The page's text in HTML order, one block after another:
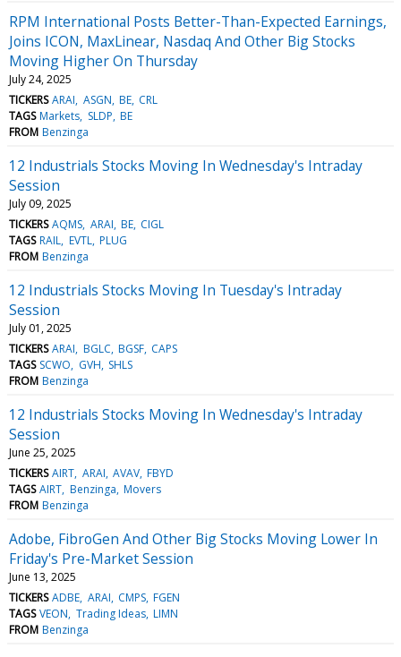
RPM International Posts Better-Than-Expected Earnings,
Joins ICON, MaxLinear, Nasdaq And Other Big Stocks
Moving Higher On Thursday
July 24, 2025
TICKERS ARAI ASGN BE CRL
TAGS Markets SLDP BE
FROM Benzinga
12 Industrials Stocks Moving In Wednesday's Intraday
Session
July 09, 2025
TICKERS AQMS ARAI BE CIGL
TAGS RAIL EVTL PLUG
FROM Benzinga
12 Industrials Stocks Moving In Tuesday's Intraday
Session
July 01, 2025
TICKERS ARAI BGLC BGSF CAPS
TAGS SCWO GVH SHLS
FROM Benzinga
12 Industrials Stocks Moving In Wednesday's Intraday
Session
June 25, 2025
TICKERS AIRT ARAI AVAV FBYD
TAGS AIRT Benzinga Movers
FROM Benzinga
Adobe, FibroGen And Other Big Stocks Moving Lower In
Friday's Pre-Market Session
June 13, 2025
TICKERS ADBE ARAI CMPS FGEN
TAGS VEON Trading Ideas LIMN
FROM Benzinga